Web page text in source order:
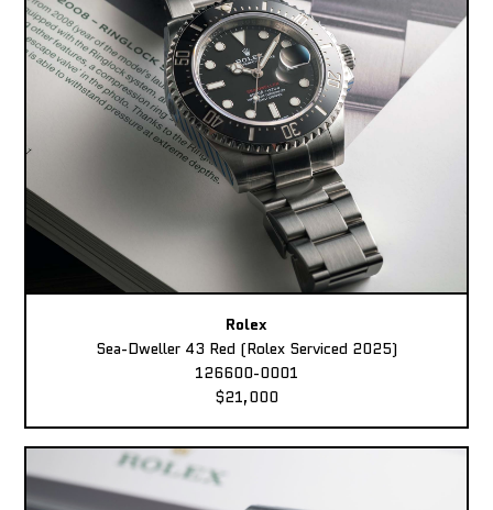
Rolex
Sea-Dweller 43 Red (Rolex Serviced 2025)
126600-0001
$21,000